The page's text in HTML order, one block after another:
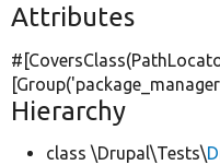
Attributes
[Group(
Hierarchy
class \Drupal\Tests\